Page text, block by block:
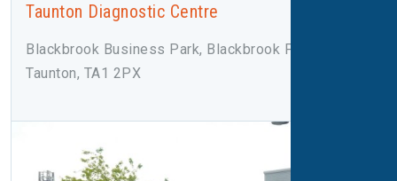
Taunton Diagnostic Centre
Blackbrook Business Park, Blackbrook Park Ave,
Taunton, TA1 2PX